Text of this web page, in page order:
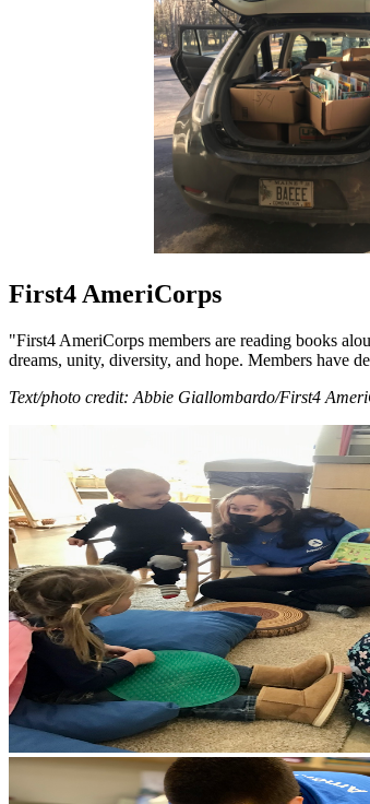
First4 AmeriCorps
"First4 AmeriCorps members are reading books
dreams, unity, diversity, and hope. Members have
Text/photo credit: Abbie Giallombardo/First4